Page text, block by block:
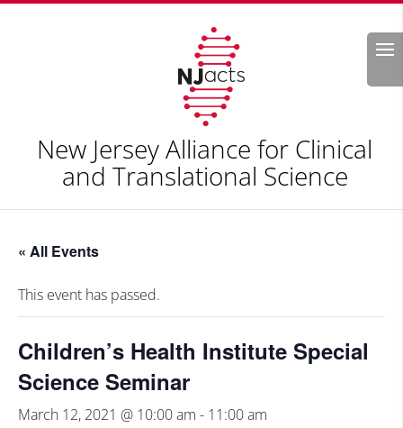
Search
New Jersey Alliance for Clinical
and Translational Science
« All Events
This event has passed.
Children’s Health Institute Special
Science Seminar
March 12, 2021 @ 10:00 am - 11:00 am